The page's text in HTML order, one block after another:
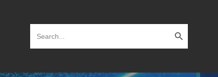
for:
Search Button